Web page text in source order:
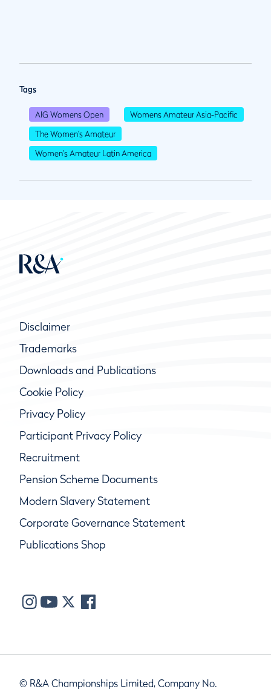
Tags
AIG Womens Open
Womens Amateur Asia-Pacific
The Women's Amateur
Women's Amateur Latin America
Disclaimer
Trademarks
Downloads and Publications
Cookie Policy
Privacy Policy
Participant Privacy Policy
Recruitment
Pension Scheme Documents
Modern Slavery Statement
Corporate Governance Statement
Publications Shop
© R&A Championships Limited, Company No.